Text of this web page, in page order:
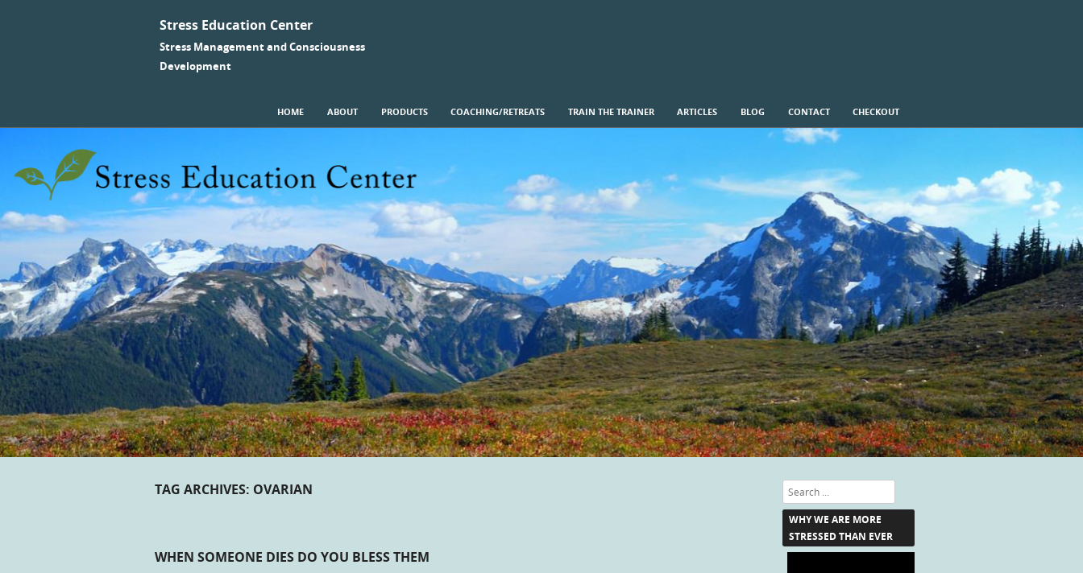
Stress Education Center
Stress Management and Consciousness
Development
Menu
HOME ABOUT PRODUCTS COACHING/RETREATS TRAIN THE TRAINER ARTICLES BLOG CONTACT CHECKOUT
TAG ARCHIVES: OVARIAN
WHEN SOMEONE DIES DO YOU BLESS THEM
Search
WHY WE ARE MORE
STRESSED THAN EVER